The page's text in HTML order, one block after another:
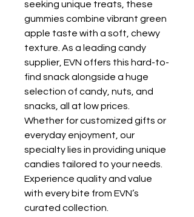
seeking unique treats, these
gummies combine vibrant green
apple taste with a soft, chewy
texture. As a leading candy
supplier, EVN offers this hard-to-
find snack alongside a huge
selection of candy, nuts, and
snacks, all at low prices.
Whether for customized gifts or
everyday enjoyment, our
specialty lies in providing unique
candies tailored to your needs.
Experience quality and value
with every bite from EVN’s
curated collection.